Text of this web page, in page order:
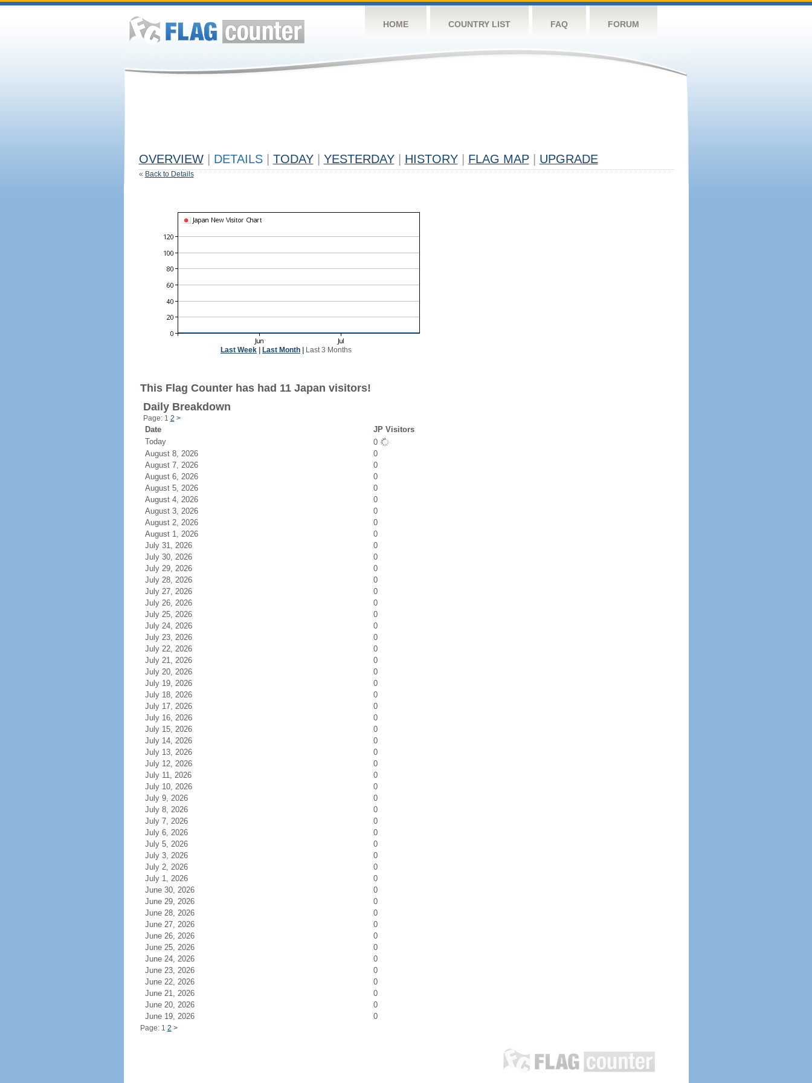
HOME COUNTRY LIST FAQ FORUM
OVERVIEW DETAILS TODAY YESTERDAY HISTORY FLAG MAP UPGRADE
« Back to Details
Last Week Last Month Last 3 Months
This Flag Counter has had 11 Japan visitors!
Daily Breakdown
Page: 1 2 >
Date
JP Visitors
Today
0
August 8, 2026
0
August 7, 2026
0
August 6, 2026
0
August 5, 2026
0
August 4, 2026
0
August 3, 2026
0
August 2, 2026
0
August 1, 2026
0
July 31, 2026
0
July 30, 2026
0
July 29, 2026
0
July 28, 2026
0
July 27, 2026
0
July 26, 2026
0
July 25, 2026
0
July 24, 2026
0
July 23, 2026
0
July 22, 2026
0
July 21, 2026
0
July 20, 2026
0
July 19, 2026
0
July 18, 2026
0
July 17, 2026
0
July 16, 2026
0
July 15, 2026
0
July 14, 2026
0
July 13, 2026
0
July 12, 2026
0
July 11, 2026
0
July 10, 2026
0
July 9, 2026
0
July 8, 2026
0
July 7, 2026
0
July 6, 2026
0
July 5, 2026
0
July 3, 2026
0
July 2, 2026
0
July 1, 2026
0
June 30, 2026
0
June 29, 2026
0
June 28, 2026
0
June 27, 2026
0
June 26, 2026
0
June 25, 2026
0
June 24, 2026
0
June 23, 2026
0
June 22, 2026
0
June 21, 2026
0
June 20, 2026
0
June 19, 2026
0
Page: 1 2 >